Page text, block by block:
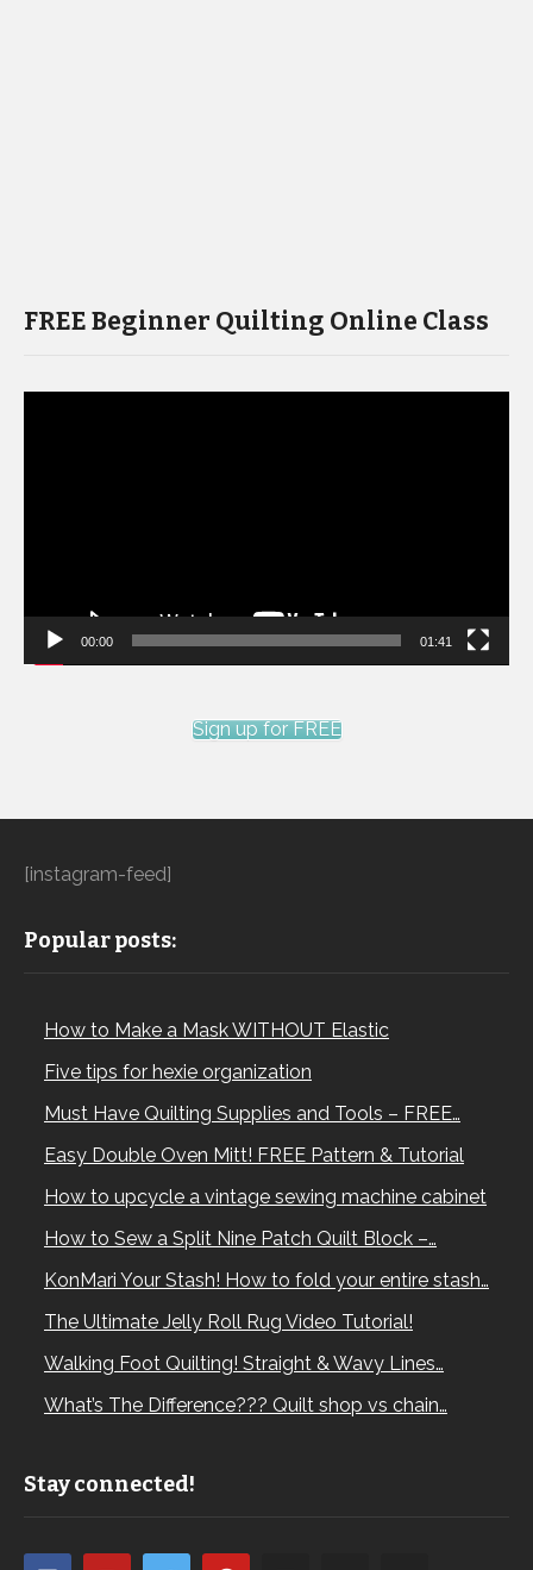
FREE Beginner Quilting Online Class
00:00 01:41
Sign up for FREE
[instagram-feed]
Popular posts:
How to Make a Mask WITHOUT Elastic
Five tips for hexie organization
Must Have Quilting Supplies and Tools – FREE…
Easy Double Oven Mitt! FREE Pattern & Tutorial
How to upcycle a vintage sewing machine cabinet
How to Sew a Split Nine Patch Quilt Block –…
KonMari Your Stash! How to fold your entire stash…
The Ultimate Jelly Roll Rug Video Tutorial!
Walking Foot Quilting! Straight & Wavy Lines…
What’s The Difference??? Quilt shop vs chain…
Stay connected!